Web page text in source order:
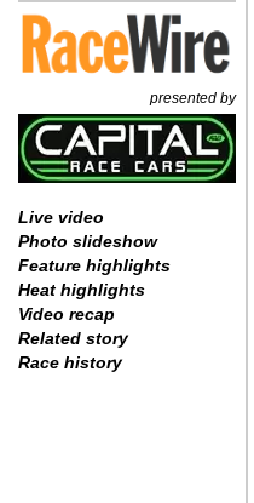
presented by
Live video
Photo slideshow
Feature highlights
Heat highlights
Video recap
Related story
Race history